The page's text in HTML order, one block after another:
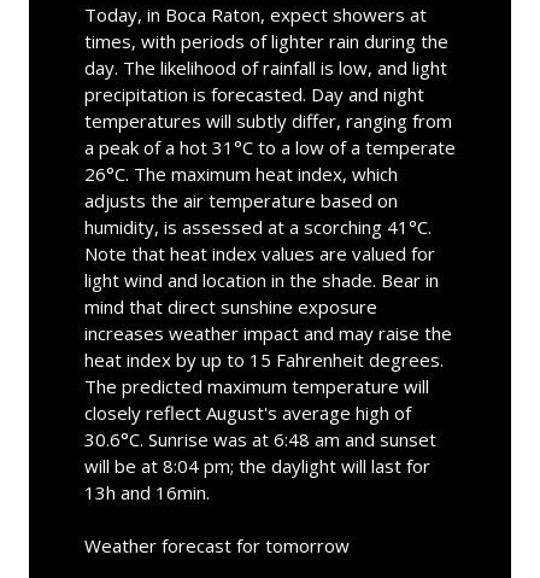
Today, in Boca Raton, expect showers at
times, with periods of lighter rain during the
day. The likelihood of rainfall is low, and light
precipitation is forecasted. Day and night
temperatures will subtly differ, ranging from
a peak of a hot 31°C to a low of a temperate
26°C. The maximum heat index, which
adjusts the air temperature based on
humidity, is assessed at a scorching 41°C.
Note that heat index values are valued for
light wind and location in the shade. Bear in
mind that direct sunshine exposure
increases weather impact and may raise the
heat index by up to 15 Fahrenheit degrees.
The predicted maximum temperature will
closely reflect August's average high of
30.6°C. Sunrise was at 6:48 am and sunset
will be at 8:04 pm; the daylight will last for
13h and 16min.
Weather forecast for tomorrow